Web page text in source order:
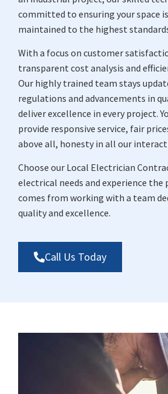
committed to ensuring your space
maintained to the highest
With a focus on customer
transparent cost analysis and
Our highly trained team stays
regulations and advancements in
deliver excellence in every project.
provide responsive service, fair
above all, honesty in all our
Choose our Local Electrician
electrical needs and experience
comes from working with a team
quality and excellence.
Call Us Today